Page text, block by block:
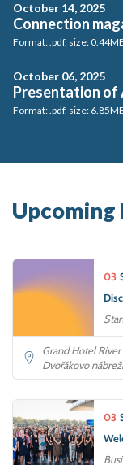
October 14, 2025
Connection
Format: .pdf, size:
October 06, 2025
Presentation of
Format: .pdf, size:
Upcoming
03
Grand Hotel
Dvořákovo
03